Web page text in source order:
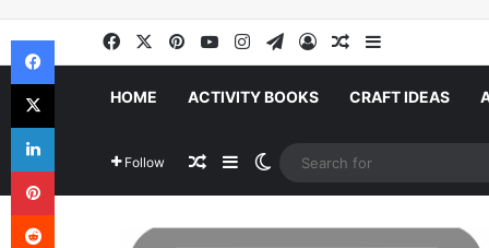
FacebookPinterestYouTubeInstagram
Telegram
Log InRandom Article
Sidebar
HOME ACTIVITY BOOKS CRAFT IDEAS
Follow Random Article
SidebarSwitch skin
Facebook
X
LinkedIn
Pinterest
Reddit